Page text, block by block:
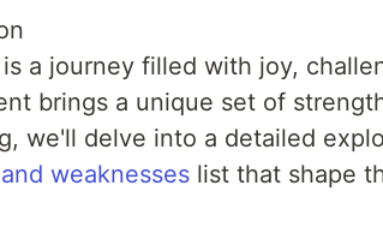
a journey filled with joy,
brings a unique set of
we'll delve into a detailed
weaknesses list that shape